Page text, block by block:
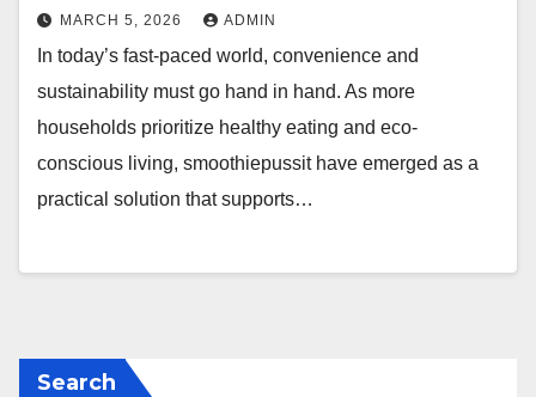
MARCH 5, 2026 ADMIN
In today’s fast-paced world, convenience and
sustainability must go hand in hand. As more
households prioritize healthy eating and eco-
conscious living, smoothiepussit have emerged as a
practical solution that supports…
Search